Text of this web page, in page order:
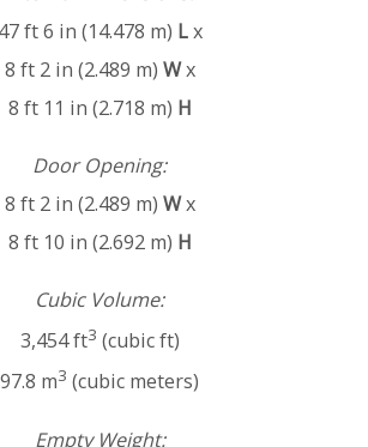
47 ft 6 in (14.478 m) Lx
8 ft 2 in (2.489 m) Wx
8 ft 11 in (2.718 m) H
Door Opening:
8 ft 2 in (2.489 m) Wx
8 ft 10 in (2.692 m) H
Cubic Volume:
3,454 ft3 (cubic ft)
97.8 m3 (cubic meters)
Empty Weight: